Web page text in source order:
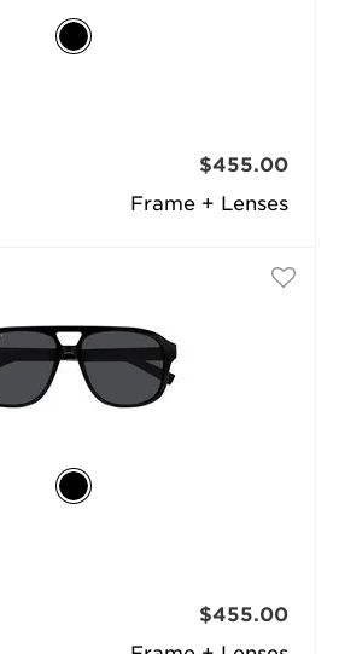
Frame + Lenses
$455.00
$455.00